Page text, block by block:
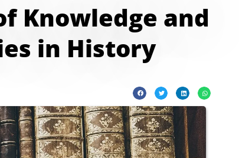
Knowledge and
in History